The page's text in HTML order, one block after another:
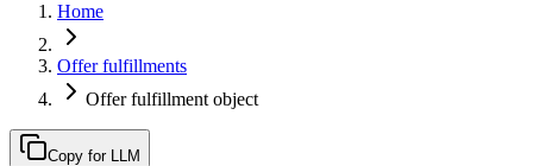
Home
Offer fulfillments
Offer fulfillment object
Copy for LLM